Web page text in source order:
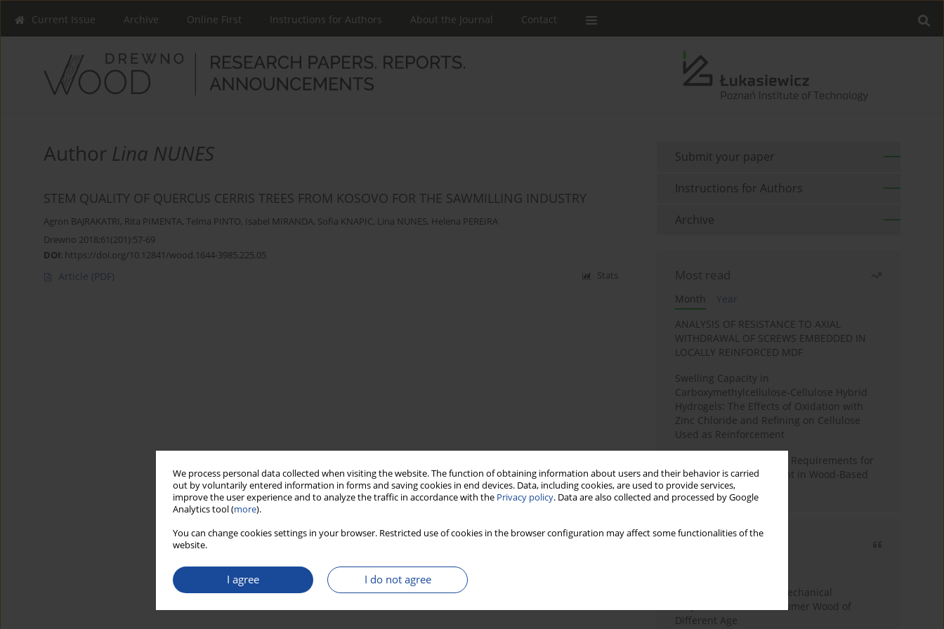
We process personal data collected when visiting the website. The function of obtaining information about users and their behavior is carried
out by voluntarily entered information in forms and saving cookies in end devices. Data, including cookies, are used to provide services,
improve the user experience and to analyze the traffic in accordance with the Privacy policy. Data are also collected and processed by Google
Analytics tool (more).
You can change cookies settings in your browser. Restricted use of cookies in the browser configuration may affect some functionalities of the
website.
I agree I do not agree
Current Issue Archive Online First Instructions for Authors About the Journal Contact
Author Lina NUNES
STEM QUALITY OF QUERCUS CERRIS TREES FROM KOSOVO FOR THE SAWMILLING INDUSTRY
Agron BAJRAKATRI, Rita PIMENTA, Telma PINTO, Isabel MIRANDA, Sofia KNAPIC, Lina NUNES, Helena PEREIRA
Drewno 2018;61(201):57-69
DOI: https://doi.org/10.12841/wood.1644-3985.225.05
Article (PDF) Stats
Submit your paper
Instructions for Authors
Archive
Most read
Month
Year
ANALYSIS OF RESISTANCE TO AXIAL
WITHDRAWAL OF SCREWS EMBEDDED IN
LOCALLY REINFORCED MDF
Swelling Capacity in
Carboxymethylcellulose-Cellulose Hybrid
Hydrogels: The Effects of Oxidation with
Zinc Chloride and Refining on Cellulose
Used as Reinforcement
Comparative Analysis of Requirements for
Recycled Wood Oversight in Wood-Based
Panel Production
Study of Physical and Mechanical
Properties of Post-Consumer Wood of
Different Age